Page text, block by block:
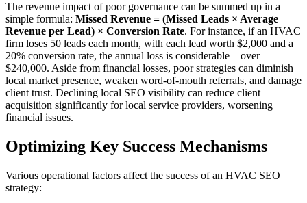
The revenue impact of poor governance can be summed up in a
simple formula: Missed Revenue = (Missed Leads × Average
Revenue per Lead) × Conversion Rate. For instance, if an HVAC
firm loses 50 leads each month, with each lead worth $2,000 and a
20% conversion rate, the annual loss is considerable—over
$240,000. Aside from financial losses, poor strategies can diminish
local market presence, weaken word-of-mouth referrals, and damage
client trust. Declining local SEO visibility can reduce client
acquisition significantly for local service providers, worsening
financial issues.
Optimizing Key Success Mechanisms
Various operational factors affect the success of an HVAC SEO
strategy: